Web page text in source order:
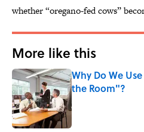
whether “oregano-fed cows”
More like this
Why Do We
the Room"?
Published by on